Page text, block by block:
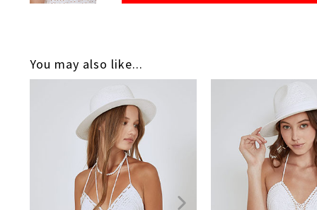
You may also like...